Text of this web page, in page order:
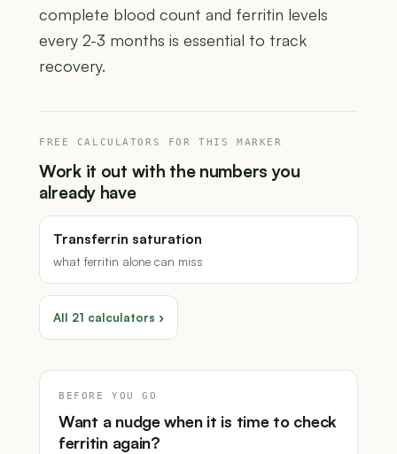
complete blood count and ferritin levels
every 2-3 months is essential to track
recovery.
FREE CALCULATORS FOR THIS MARKER
Work it out with the numbers you
already have
Transferrin saturation
what ferritin alone can miss
All 21 calculators ›
BEFORE YOU GO
Want a nudge when it is time to check
ferritin again?